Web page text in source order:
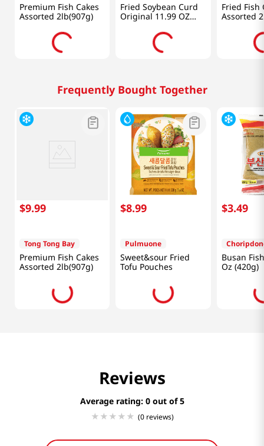
Premium Fish Cakes
Assorted 2lb(907g)
Fried Soybean Curd
Original 11.99 OZ
(340 G)
Fried Fish
Assorted
Frequently Bought Together
$9.99
Tong Tong Bay
Premium Fish Cakes
Assorted 2lb(907g)
$8.99
Pulmuone
Sweet&sour Fried
Tofu Pouches
$3.49
Busan
Oz (420g)
Reviews
Average rating: 0
(0 reviews)